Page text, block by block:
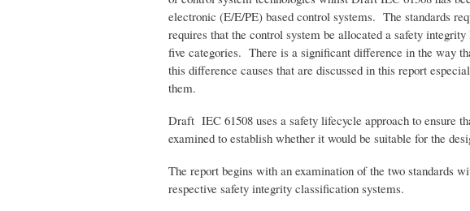
electronic (E/E/PE) based control systems. The standards
requires that the control system be allocated a safety
five categories. There is a significant difference in the way
this difference causes that are discussed in this report
them.
Draft IEC 61508 uses a safety lifecycle approach to ensure
examined to establish whether it would be suitable for the
The report begins with an examination of the two standards
respective safety integrity classification systems.